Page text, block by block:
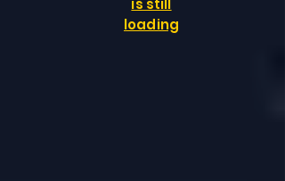
is still
loading